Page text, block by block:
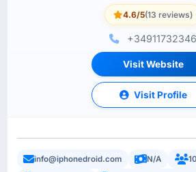
4.6/5(13 reviews)
+34911732346
Visit Website
Visit Profile
info@iphonedroid.com N/A